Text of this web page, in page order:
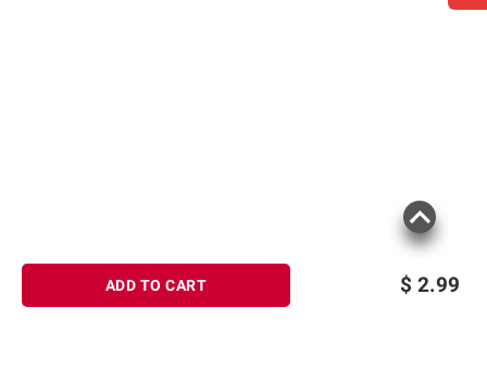
$ 2.99
ADD TO CART